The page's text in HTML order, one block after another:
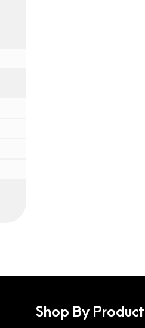
Shop By Product